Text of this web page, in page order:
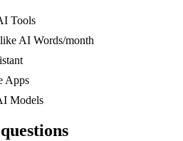
Tools
AI Words/month
Apps
Models